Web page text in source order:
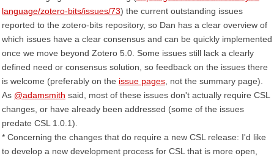
language/zotero-bits/issues/73) the current outstanding issues
reported to the zotero-bits repository, so Dan has a clear overview of
which issues have a clear consensus and can be quickly implemented
once we move beyond Zotero 5.0. Some issues still lack a clearly
defined need or consensus solution, so feedback on the issues there
is welcome (preferably on the issue pages , not the summary page).
As @adamsmith said, most of these issues don't actually require CSL
changes, or have already been addressed (some of the issues
predate CSL 1.0.1).
* Concerning the changes that do require a new CSL release: I'd like
to develop a new development process for CSL that is more open,